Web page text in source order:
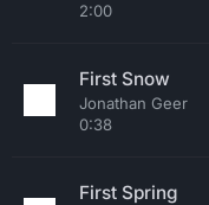
2:00
First Snow
Jonathan Geer
0:38
First Spring